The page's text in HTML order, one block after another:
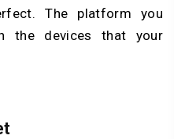
The platform you
the devices that your